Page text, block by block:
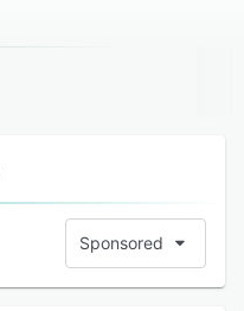
Sponsored